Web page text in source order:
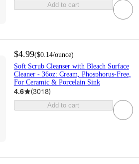
Add to cart
$4.99($0.14/ounce)
Soft Scrub Cleanser with Bleach Surface
Cleaner - 36oz: Cream, Phosphorus-Free,
For Ceramic & Porcelain Sink
4.6 (3018)
Add to cart